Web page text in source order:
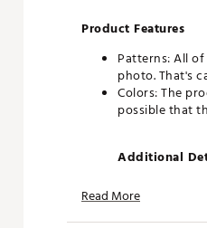
Product Features
Patterns: All
photo. That's
Colors: The
possible that
Additional
Brand :
Read More